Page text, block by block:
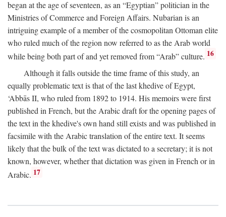
began at the age of seventeen, as an “Egyptian” politician in the
Ministries of Commerce and Foreign Affairs. Nubarian is an
intriguing example of a member of the cosmopolitan Ottoman elite
who ruled much of the region now referred to as the Arab world
while being both part of and yet removed from “Arab” culture. 16
Although it falls outside the time frame of this study, an
equally problematic text is that of the last khedive of Egypt,
‘Abbās II, who ruled from 1892 to 1914. His memoirs were first
published in French, but the Arabic draft for the opening pages of
the text in the khedive's own hand still exists and was published in
facsimile with the Arabic translation of the entire text. It seems
likely that the bulk of the text was dictated to a secretary; it is not
known, however, whether that dictation was given in French or in
Arabic. 17